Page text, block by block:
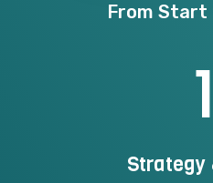
From Start
1
Strategy